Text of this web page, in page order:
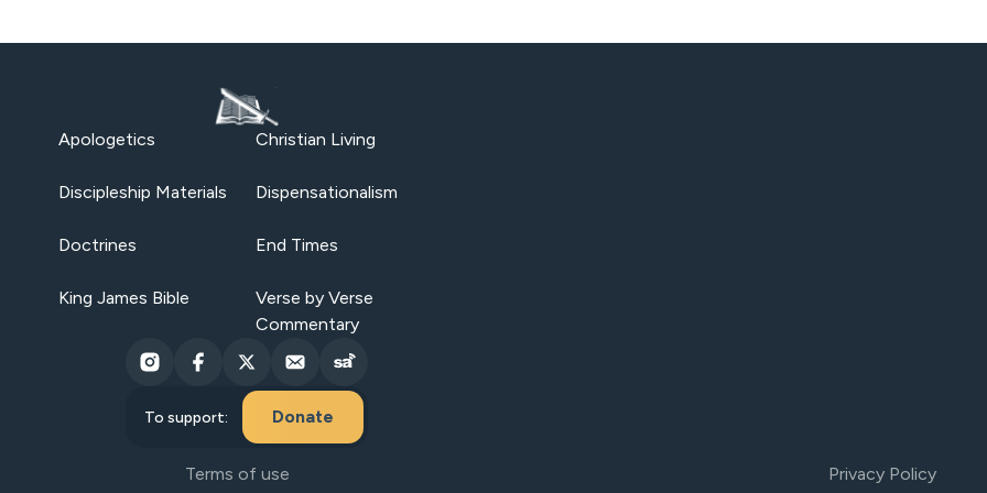
Apologetics Christian Living
Discipleship Materials Dispensationalism
Doctrines End Times
King James Bible
Verse by Verse
Commentary
To support: Donate
Terms of use Privacy Policy